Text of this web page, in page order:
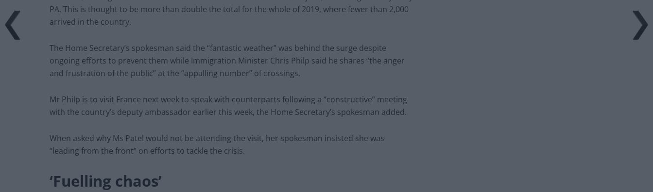
PA. This is thought to be more than double the total for the whole of 2019, where fewer than 2,000
arrived in the country.
The Home Secretary’s spokesman said the “fantastic weather” was behind the surge despite
ongoing efforts to prevent them while Immigration Minister Chris Philp said he shares “the anger
and frustration of the public” at the “appalling number” of crossings.
Mr Philp is to visit France next week to speak with counterparts following a “constructive” meeting
with the country’s deputy ambassador earlier this week, the Home Secretary’s spokesman added.
When asked why Ms Patel would not be attending the visit, her spokesman insisted she was
“leading from the front” on efforts to tackle the crisis.
‘Fuelling chaos’